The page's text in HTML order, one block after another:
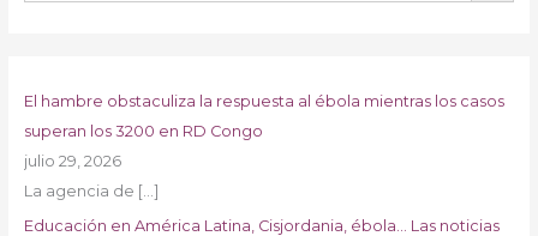
El hambre obstaculiza la respuesta al ébola mientras los casos
superan los 3200 en RD Congo
julio 29, 2026
La agencia de […]
Educación en América Latina, Cisjordania, ébola… Las noticias